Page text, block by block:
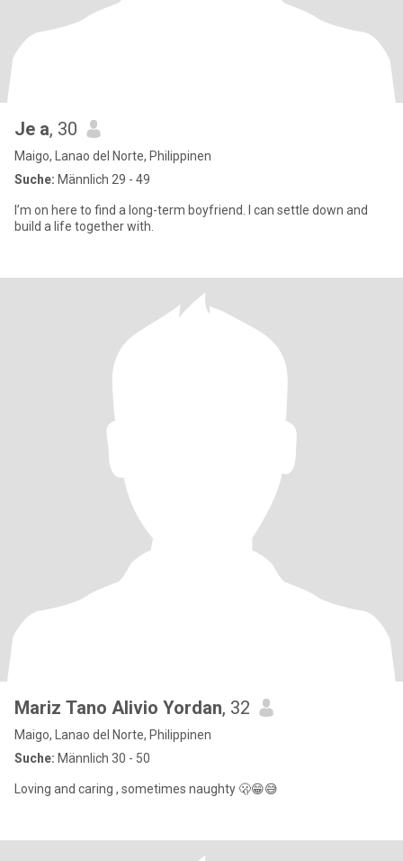
Je a, 30
Maigo, Lanao del Norte, Philippinen
Suche: Männlich 29 - 49
I’m on here to find a long-term boyfriend. I can settle down and
build a life together with.
Mariz Tano Alivio Yordan, 32
Maigo, Lanao del Norte, Philippinen
Suche: Männlich 30 - 50
Loving and caring , sometimes naughty 🫢😁😅